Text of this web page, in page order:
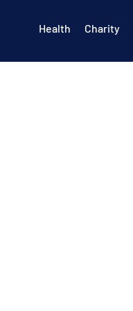
Health Charity